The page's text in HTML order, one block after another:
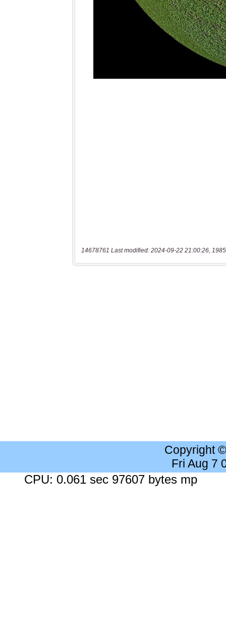
14678761 Last modified: 2024-09-22 21:00:26,
Copyright
Fri Aug 7
CPU: 0.061 sec 97607 bytes mp